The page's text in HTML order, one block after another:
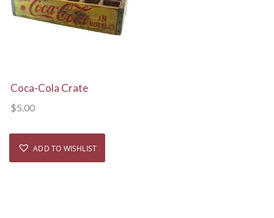
View Details
Coca-Cola Crate
$5.00
ADD TO WISHLIST